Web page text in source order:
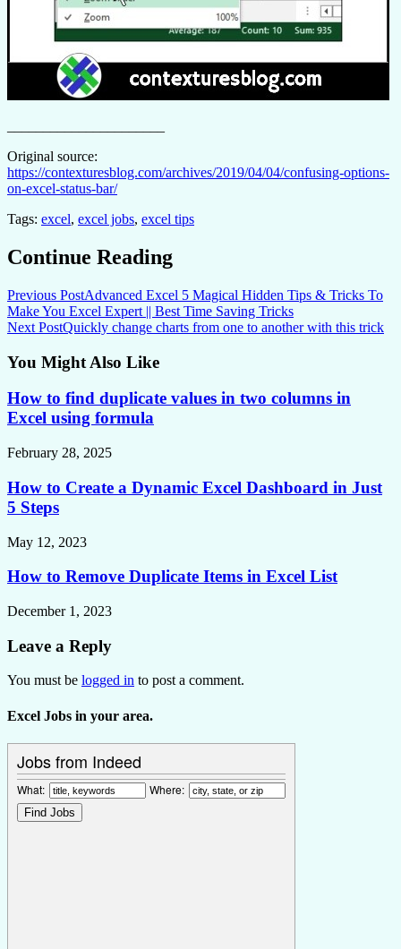
Original source:
https://contexturesblog.com/archives/2019/04/04/confusing-options-
on-excel-status-bar/
Tags: excel, excel jobs, excel tips
Continue Reading
Previous PostAdvanced Excel 5 Magical Hidden Tips & Tricks To
Make You Excel Expert || Best Time Saving Tricks
Next PostQuickly change charts from one to another with this trick
You Might Also Like
How to find duplicate values in two columns in
Excel using formula
February 28, 2025
How to Create a Dynamic Excel Dashboard in Just
5 Steps
May 12, 2023
How to Remove Duplicate Items in Excel List
December 1, 2023
Leave a Reply
You must be logged in to post a comment.
Excel Jobs in your area.
Jobs from Indeed
What: Where: